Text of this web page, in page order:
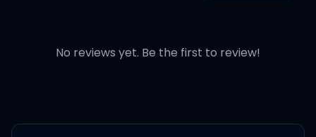
No reviews yet. Be the first to review!